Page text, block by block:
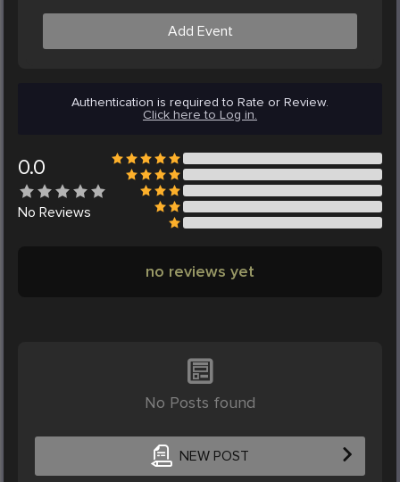
Add Event
Authentication is required to Rate or Review.
Click here to Log in.
0.0
No Reviews
no reviews yet
No Posts found
NEW POST